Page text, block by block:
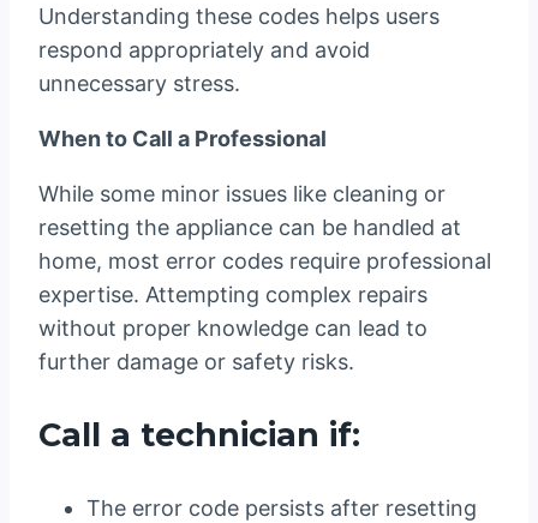
Understanding these codes helps users
respond appropriately and avoid
unnecessary stress.
When to Call a Professional
While some minor issues like cleaning or
resetting the appliance can be handled at
home, most error codes require professional
expertise. Attempting complex repairs
without proper knowledge can lead to
further damage or safety risks.
Call a technician if:
The error code persists after resetting